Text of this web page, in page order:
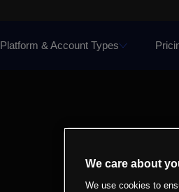
Platform & Account Types
We care about
We use cookies to